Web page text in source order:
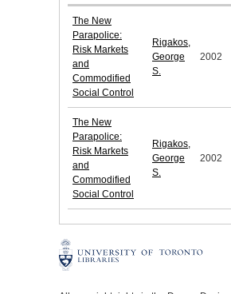
The New
Parapolice:
Risk Markets
and
Commodified
Social Control
Rigakos,
George
S.
2002
The New
Parapolice:
Risk Markets
and
Commodified
Social Control
Rigakos,
George
S.
2002